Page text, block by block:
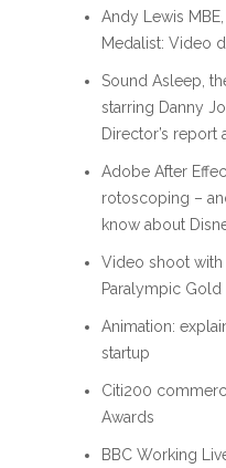
Andy Lewis
Medalist: Video
Sound Asleep,
starring Danny
Director’s report
Adobe After
rotoscoping –
know about
Video shoot with
Paralympic Gold
Animation:
startup
Citi200
Awards
BBC Working